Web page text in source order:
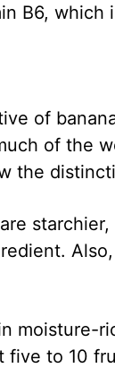
B6, which
of
of the
the
moisture-
five to 10